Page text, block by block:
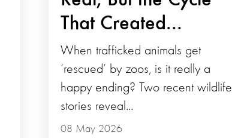
That Created...
08 May 2026
When trafficked animals get
‘rescued’ by zoos, is it really a
happy ending? Two recent wildlife
stories reveal...